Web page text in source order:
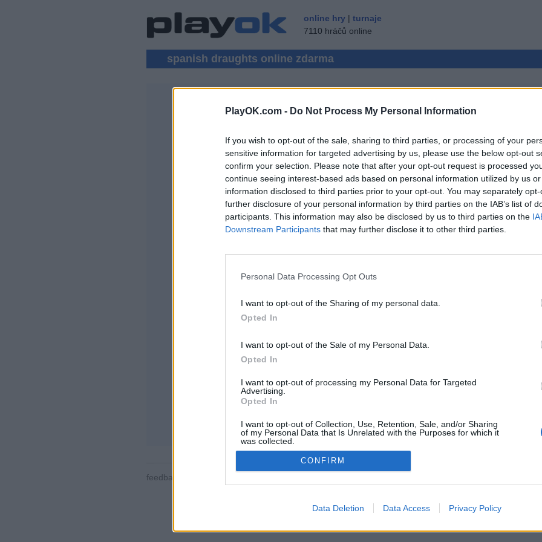
PlayOK.com - Do Not Process My Personal Information
If you wish to opt-out of the sale, sharing to third parties, or processing of your
sensitive information for targeted advertising by us, please use the below opt-out
confirm your selection. Please note that after your opt-out request is processed
continue seeing interest-based ads based on personal information utilized by us
information disclosed to third parties prior to your opt-out. You may separately
further disclosure of your personal information by third parties on the IAB’s list of
participants. This information may also be disclosed by us to third parties on the
Downstream Participants that may further disclose it to other third parties.
Personal Data Processing Opt Outs
I want to opt-out of the Sharing of my personal data.
Opted In
I want to opt-out of the Sale of my Personal Data.
Opted In
I want to opt-out of processing my Personal Data for Targeted
Advertising.
Opted In
I want to opt-out of Collection, Use, Retention, Sale, and/or Sharing
of my Personal Data that Is Unrelated with the Purposes for which it
was collected.
Opted Out
CONFIRM
Data Deletion Data Access Privacy Policy
online hry | turnaje
7110 hráčů online
spanish draughts online zdarma
SPANISH DRAUGHTS VÍCE HRÁČŮ
PŘIHLÁSIT SE ▾ HOST ▸
Spanish Draughts online zdarma
Některé funkce / možnosti: živí oponenti z celého světa, herní
seznamy kontaktů, soukromé zprávy, herní záznamy a podpora
pro mobilní zařízení.
feedback